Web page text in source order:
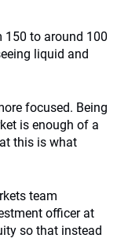
150 to around 100
liquid and
focused. Being
is enough of a
this is what
team
officer at
so that instead